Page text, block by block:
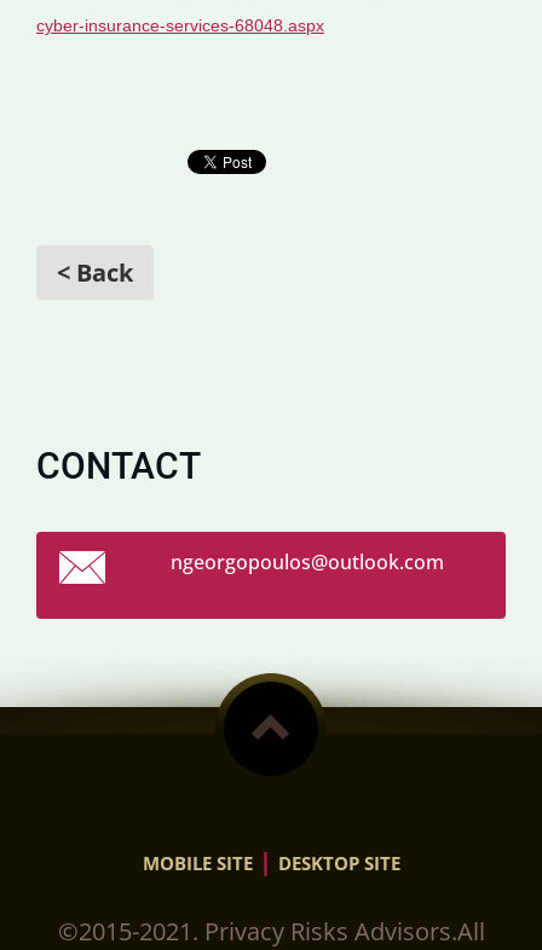
cyber-insurance-services-68048.aspx
< Back
CONTACT
ngeorgopoulos@outlook.com
MOBILE SITE | DESKTOP SITE
©2015-2021. Privacy Risks Advisors.All